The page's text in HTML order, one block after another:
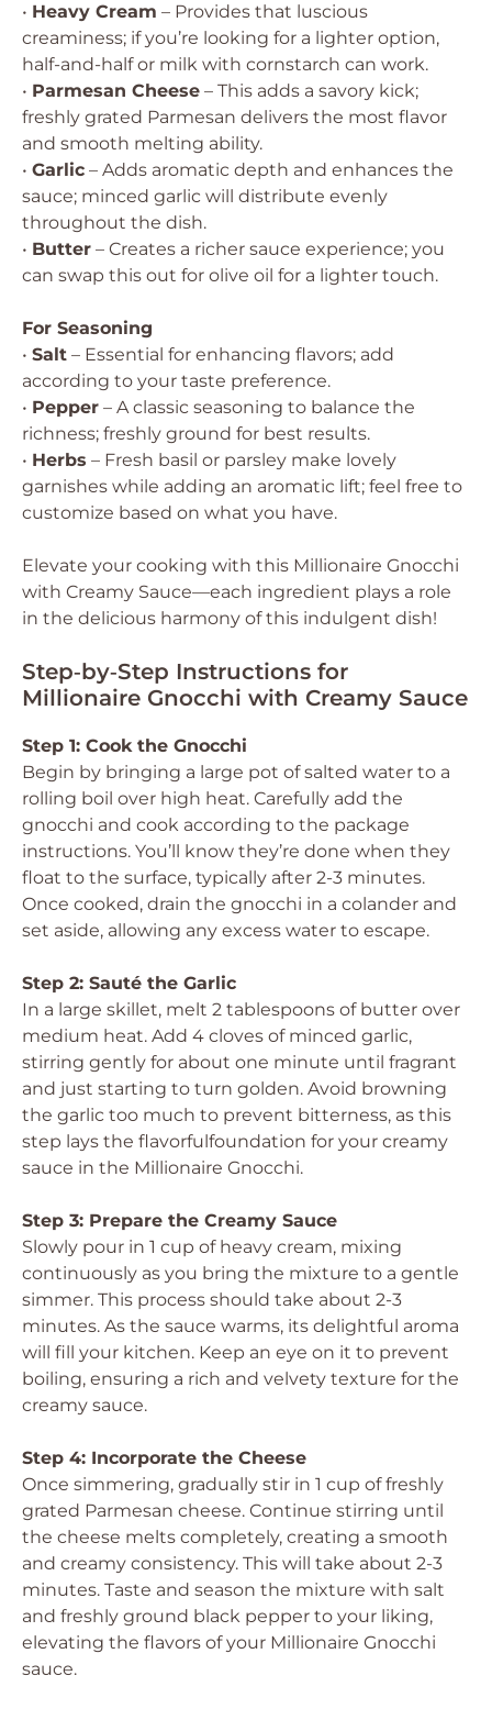
• Heavy Cream – Provides that luscious
creaminess; if you’re looking for a lighter option,
half-and-half or milk with cornstarch can work.
• Parmesan Cheese – This adds a savory kick;
freshly grated Parmesan delivers the most flavor
and smooth melting ability.
• Garlic – Adds aromatic depth and enhances the
sauce; minced garlic will distribute evenly
throughout the dish.
• Butter – Creates a richer sauce experience; you
can swap this out for olive oil for a lighter touch.
For Seasoning
• Salt – Essential for enhancing flavors; add
according to your taste preference.
• Pepper – A classic seasoning to balance the
richness; freshly ground for best results.
• Herbs – Fresh basil or parsley make lovely
garnishes while adding an aromatic lift; feel free to
customize based on what you have.
Elevate your cooking with this Millionaire Gnocchi
with Creamy Sauce—each ingredient plays a role
in the delicious harmony of this indulgent dish!
Step‑by‑Step Instructions for
Millionaire Gnocchi with Creamy Sauce
Step 1: Cook the Gnocchi
Begin by bringing a large pot of salted water to a
rolling boil over high heat. Carefully add the
gnocchi and cook according to the package
instructions. You’ll know they’re done when they
float to the surface, typically after 2-3 minutes.
Once cooked, drain the gnocchi in a colander and
set aside, allowing any excess water to escape.
Step 2: Sauté the Garlic
In a large skillet, melt 2 tablespoons of butter over
medium heat. Add 4 cloves of minced garlic,
stirring gently for about one minute until fragrant
and just starting to turn golden. Avoid browning
the garlic too much to prevent bitterness, as this
step lays the flavorfulfoundation for your creamy
sauce in the Millionaire Gnocchi.
Step 3: Prepare the Creamy Sauce
Slowly pour in 1 cup of heavy cream, mixing
continuously as you bring the mixture to a gentle
simmer. This process should take about 2-3
minutes. As the sauce warms, its delightful aroma
will fill your kitchen. Keep an eye on it to prevent
boiling, ensuring a rich and velvety texture for the
creamy sauce.
Step 4: Incorporate the Cheese
Once simmering, gradually stir in 1 cup of freshly
grated Parmesan cheese. Continue stirring until
the cheese melts completely, creating a smooth
and creamy consistency. This will take about 2-3
minutes. Taste and season the mixture with salt
and freshly ground black pepper to your liking,
elevating the flavors of your Millionaire Gnocchi
sauce.